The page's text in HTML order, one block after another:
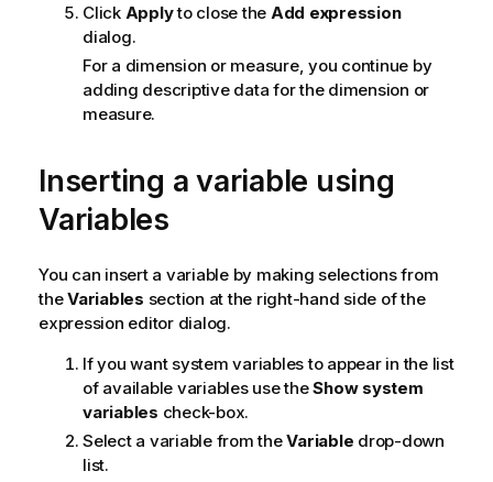
Click Applyto close the Add expression
dialog.
For a dimension or measure, you continue by
adding descriptive data for the dimension or
measure.
Inserting a variable using
Variables
You can insert a variable by making selections from
theVariables section at the right-hand side of the
expression editor dialog.
If you want system variables to appear in the list
of available variables use theShow system
variables check-box.
Select a variable from theVariable drop-down
list.